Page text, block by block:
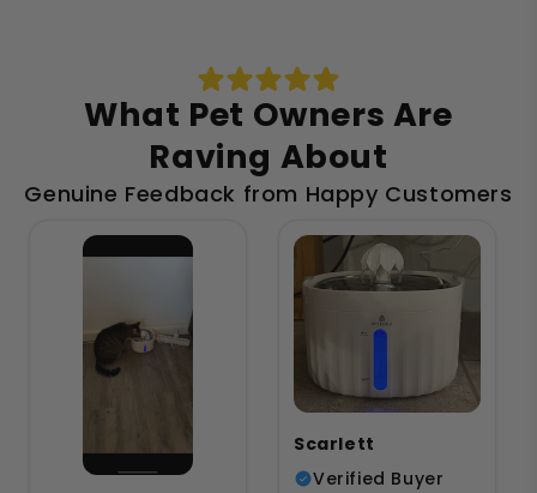
What Pet Owners Are
Raving About
Genuine Feedback from Happy Customers
Scarlett
Verified Buyer